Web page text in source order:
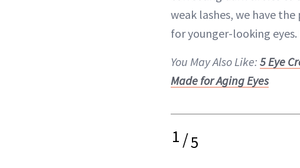
weak lashes, we have
for younger-looking eyes.
You May Also Like: 5 Eye
Made for Aging Eyes
1/5